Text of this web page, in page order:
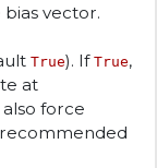
vector.
True). If True,
at
force
recommended